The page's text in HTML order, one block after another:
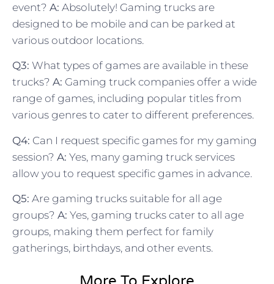
event? A: Absolutely! Gaming trucks are
designed to be mobile and can be parked at
various outdoor locations.
Q3: What types of games are available in these
trucks? A: Gaming truck companies offer a wide
range of games, including popular titles from
various genres to cater to different preferences.
Q4: Can I request specific games for my gaming
session? A: Yes, many gaming truck services
allow you to request specific games in advance.
Q5: Are gaming trucks suitable for all age
groups? A: Yes, gaming trucks cater to all age
groups, making them perfect for family
gatherings, birthdays, and other events.